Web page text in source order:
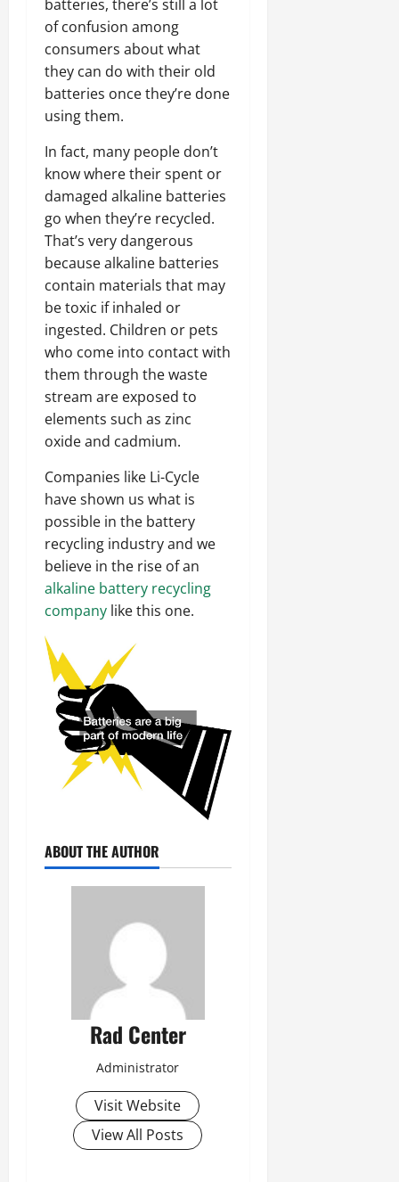
batteries, there’s still a lot
of confusion among
consumers about what
they can do with their old
batteries once they’re done
using them.
In fact, many people don’t
know where their spent or
damaged alkaline batteries
go when they’re recycled.
That’s very dangerous
because alkaline batteries
contain materials that may
be toxic if inhaled or
ingested. Children or pets
who come into contact with
them through the waste
stream are exposed to
elements such as zinc
oxide and cadmium.
Companies like Li-Cycle
have shown us what is
possible in the battery
recycling industry and we
believe in the rise of an
alkaline battery recycling
company like this one.
ABOUT THE AUTHOR
Rad Center
Administrator
Visit Website
View All Posts